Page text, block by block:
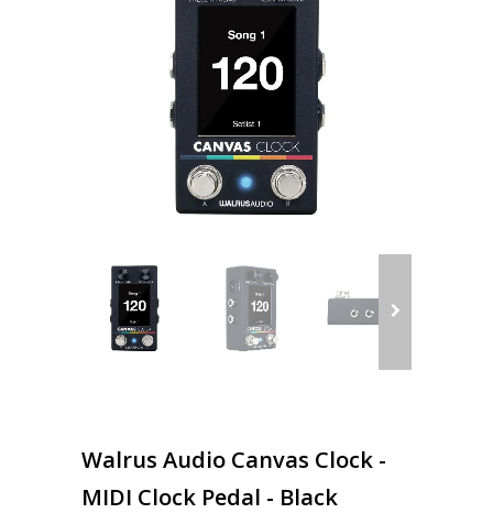
Walrus Audio Canvas Clock -
MIDI Clock Pedal - Black